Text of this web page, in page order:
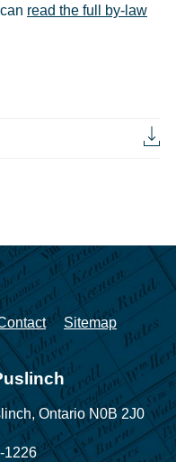
read the full by-law
Sitemap
Ontario N0B 2J0
1226